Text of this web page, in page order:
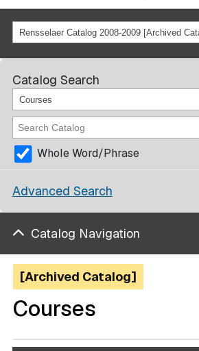
Rensselaer Catalog 2008-2009 [Archived
Catalog Search
Courses
Whole Word/Phrase
Advanced Search
Catalog Navigation
[Archived Catalog]
Courses